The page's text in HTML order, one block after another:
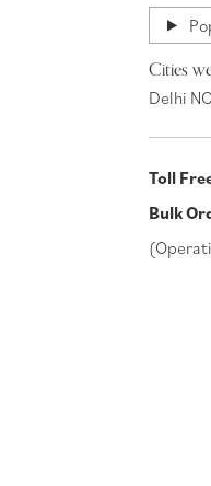
Cities
Delhi
Toll
Bulk